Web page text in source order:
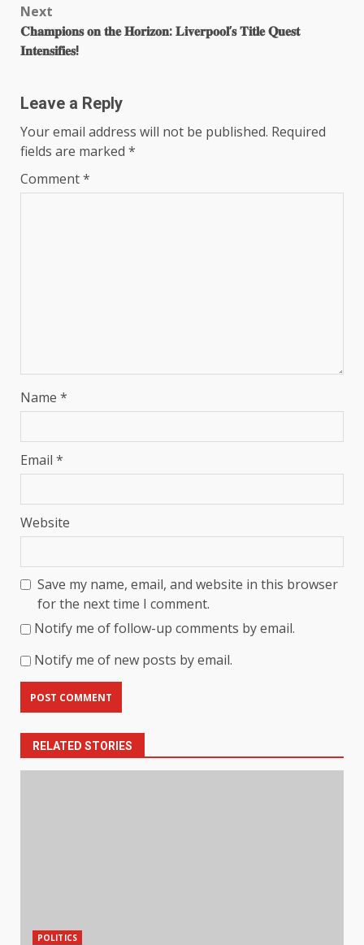
Next
𝐂𝐡𝐚𝐦𝐩𝐢𝐨𝐧𝐬 𝐨𝐧 𝐭𝐡𝐞 𝐇𝐨𝐫𝐢𝐳𝐨𝐧: 𝐋𝐢𝐯𝐞𝐫𝐩𝐨𝐨𝐥’𝐬 𝐓𝐢𝐭𝐥𝐞 𝐐𝐮𝐞𝐬𝐭
𝐈𝐧𝐭𝐞𝐧𝐬𝐢𝐟𝐢𝐞𝐬!
Leave a Reply
Your email address will not be published. Required
fields are marked *
Comment*
Name *
Email *
Website
Save my name, email, and website in this browser
for the next time I comment.
Notify me of follow-up comments by email.
Notify me of new posts by email.
RELATED STORIES
POLITICS